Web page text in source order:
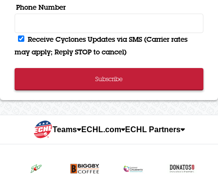
Phone Number
Receive Cyclones Updates via SMS (Carrier rates
may apply; Reply STOP to cancel)
Subscribe
Teams ECHL.com ECHL Partners